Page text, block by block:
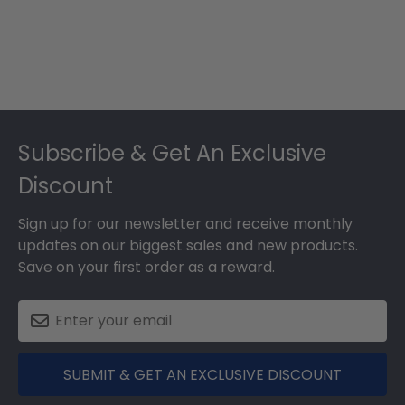
Subscribe & Get An Exclusive
Discount
Sign up for our newsletter and receive monthly
updates on our biggest sales and new products.
Save on your first order as a reward.
SUBMIT & GET AN EXCLUSIVE DISCOUNT